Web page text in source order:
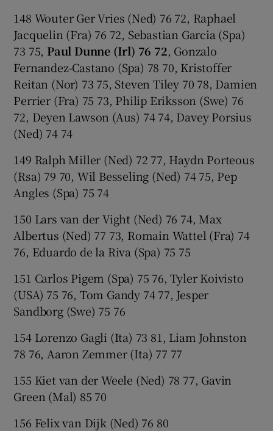
148 Wouter Ger Vries (Ned) 76 72, Raphael
Jacquelin (Fra) 76 72, Sebastian Garcia (Spa)
73 75, Paul Dunne (Irl) 76 72, Gonzalo
Fernandez-Castano (Spa) 78 70, Kristoffer
Reitan (Nor) 73 75, Steven Tiley 70 78, Damien
Perrier (Fra) 75 73, Philip Eriksson (Swe) 76
72, Deyen Lawson (Aus) 74 74, Davey Porsius
(Ned) 74 74
149 Ralph Miller (Ned) 72 77, Haydn Porteous
(Rsa) 79 70, Wil Besseling (Ned) 74 75, Pep
Angles (Spa) 75 74
150 Lars van der Vight (Ned) 76 74, Max
Albertus (Ned) 77 73, Romain Wattel (Fra) 74
76, Eduardo de la Riva (Spa) 75 75
151 Carlos Pigem (Spa) 75 76, Tyler Koivisto
(USA) 75 76, Tom Gandy 74 77, Jesper
Sandborg (Swe) 75 76
154 Lorenzo Gagli (Ita) 73 81, Liam Johnston
78 76, Aaron Zemmer (Ita) 77 77
155 Kiet van der Weele (Ned) 78 77, Gavin
Green (Mal) 85 70
156 Felix van Dijk (Ned) 76 80